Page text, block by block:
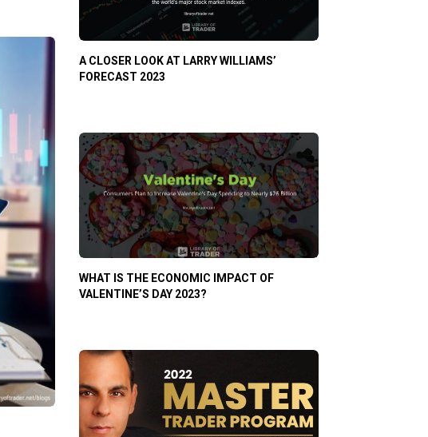
A CLOSER LOOK AT LARRY WILLIAMS’
FORECAST 2023
WHAT IS THE ECONOMIC IMPACT OF
VALENTINE’S DAY 2023?